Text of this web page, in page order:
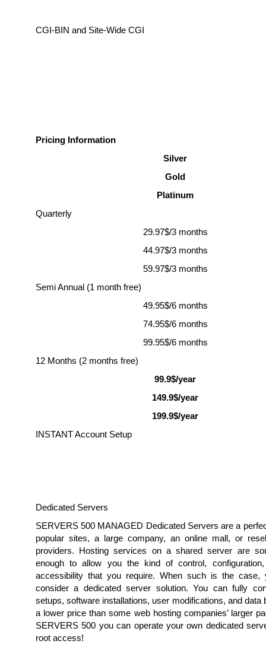
CGI-BIN and Site-Wide CGI
Pricing Information
Silver
Gold
Platinum
Quarterly
29.97$/3 months
44.97$/3 months
59.97$/3 months
Semi Annual (1 month free)
49.95$/6 months
74.95$/6 months
99.95$/6 months
12 Months (2 months free)
99.9$/year
149.9$/year
199.9$/year
INSTANT Account Setup
Dedicated Servers
SERVERS 500 MANAGED Dedicated Servers are a
popular sites, a large company, an online mall, or
providers. Hosting services on a shared server are
enough to allow you the kind of control,
accessibility that you require. When such is the case,
consider a dedicated server solution. You can fully
setups, software installations, user modifications, and data
a lower price than some web hosting companies’ larger
SERVERS 500 you can operate your own dedicated
root access!